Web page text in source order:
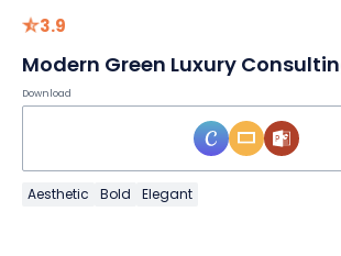
3.9
Modern Green Luxury
Download
Aesthetic Bold Elegant